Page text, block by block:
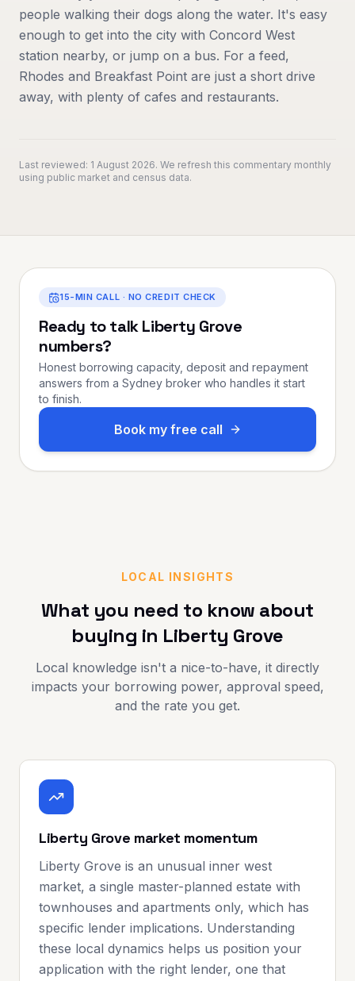
people walking their dogs along the water. It's easy
enough to get into the city with Concord West
station nearby, or jump on a bus. For a feed,
Rhodes and Breakfast Point are just a short drive
away, with plenty of cafes and restaurants.
Last reviewed: 1 August 2026. We refresh this commentary monthly
using public market and census data.
15-MIN CALL · NO CREDIT CHECK
Ready to talkLiberty Grove
numbers?
Honest borrowing capacity, deposit and repayment
answers from a Sydney broker who handles it start
to finish.
Book my free call
LOCAL INSIGHTS
What you need to know about
buying in Liberty Grove
Local knowledge isn't a nice-to-have, it directly
impacts your borrowing power, approval speed,
and the rate you get.
Liberty Grove market momentum
Liberty Grove is an unusual inner west
market, a single master-planned estate with
townhouses and apartments only, which has
specific lender implications. Understanding
these local dynamics helps us position your
application with the right lender, one that